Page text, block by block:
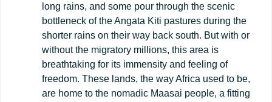
long rains, and some pour through the scenic
bottleneck of the Angata Kiti pastures during the
shorter rains on their way back south. But with or
without the migratory millions, this area is
breathtaking for its immensity and feeling of
freedom. These lands, the way Africa used to be,
are home to the nomadic Maasai people, a fitting